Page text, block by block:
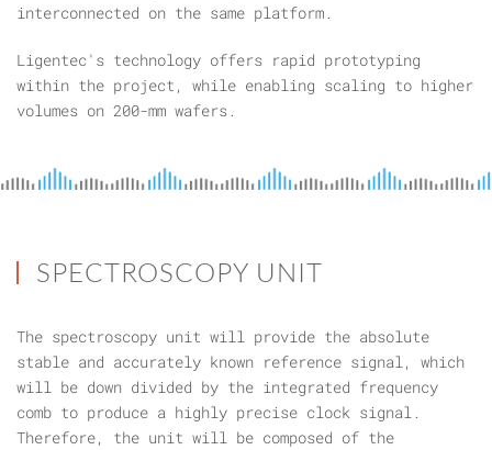
interconnected on the same platform.
Ligentec's technology offers rapid prototyping
within the project, while enabling scaling to higher
volumes on 200-mm wafers.
SPECTROSCOPY UNIT
The spectroscopy unit will provide the absolute
stable and accurately known reference signal, which
will be down divided by the integrated frequency
comb to produce a highly precise clock signal.
Therefore, the unit will be composed of the